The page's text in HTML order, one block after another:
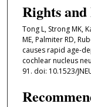
Rights
Tong L, Strong MK,
ME, Palmiter RD,
causes rapid age-
cochlear nucleus
91. doi: 10.1523/